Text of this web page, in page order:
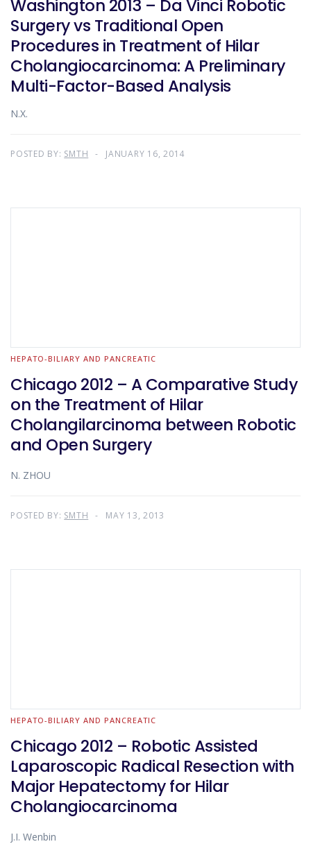
Washington 2013 – Da Vinci Robotic
Surgery vs Traditional Open
Procedures in Treatment of Hilar
Cholangiocarcinoma: A Preliminary
Multi-Factor-Based Analysis
N.X.
POSTED BY: SMTH JANUARY 16, 2014
HEPATO-BILIARY AND PANCREATIC
Chicago 2012 – A Comparative Study
on the Treatment of Hilar
Cholangilarcinoma between Robotic
and Open Surgery
N. ZHOU
POSTED BY: SMTH MAY 13, 2013
HEPATO-BILIARY AND PANCREATIC
Chicago 2012 – Robotic Assisted
Laparoscopic Radical Resection with
Major Hepatectomy for Hilar
Cholangiocarcinoma
J.I. Wenbin